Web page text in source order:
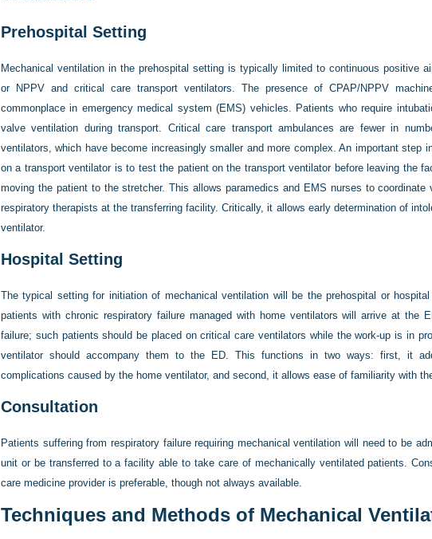
Prehospital Setting
Mechanical ventilation in the prehospital setting is typically limited to continuous positive
or NPPV and critical care transport ventilators. The presence of CPAP/NPPV
commonplace in emergency medical system (EMS) vehicles. Patients who require
valve ventilation during transport. Critical care transport ambulances are fewer in
ventilators, which have become increasingly smaller and more complex. An important step
on a transport ventilator is to test the patient on the transport ventilator before leaving the
moving the patient to the stretcher. This allows paramedics and EMS nurses to coordinate
respiratory therapists at the transferring facility. Critically, it allows early determination of
ventilator.
Hospital Setting
The typical setting for initiation of mechanical ventilation will be the prehospital or
patients with chronic respiratory failure managed with home ventilators will arrive at the
failure; such patients should be placed on critical care ventilators while the work-up is in
ventilator should accompany them to the ED. This functions in two ways: first, it
complications caused by the home ventilator, and second, it allows ease of familiarity with
Consultation
Patients suffering from respiratory failure requiring mechanical ventilation will need to be
unit or be transferred to a facility able to take care of mechanically ventilated patients.
care medicine provider is preferable, though not always available.
Techniques and Methods of Mechanical